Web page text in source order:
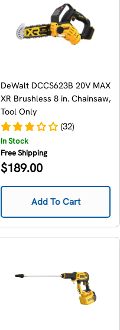
DeWalt DCCS623B 20V MAX
XR Brushless 8 in. Chainsaw,
Tool Only
(32)
In Stock
Free Shipping
Regular
$189.00
Add To Cart